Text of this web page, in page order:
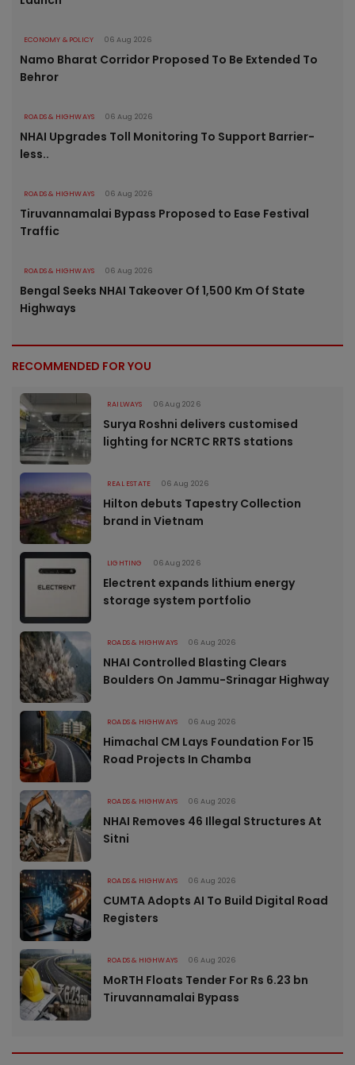
ECONOMY & POLICY 06 Aug 2026
Namo Bharat Corridor Proposed To Be Extended To
Behror
ROADS & HIGHWAYS 06 Aug 2026
NHAI Upgrades Toll Monitoring To Support Barrier-
less..
ROADS & HIGHWAYS 06 Aug 2026
Tiruvannamalai Bypass Proposed to Ease Festival
Traffic
ROADS & HIGHWAYS 06 Aug 2026
Bengal Seeks NHAI Takeover Of 1,500 Km Of State
Highways
RECOMMENDED FOR YOU
RAILWAYS 06 Aug 2026
Surya Roshni delivers customised
lighting for NCRTC RRTS stations
REAL ESTATE 06 Aug 2026
Hilton debuts Tapestry Collection
brand in Vietnam
LIGHTING 06 Aug 2026
Electrent expands lithium energy
storage system portfolio
ROADS & HIGHWAYS 06 Aug 2026
NHAI Controlled Blasting Clears
Boulders On Jammu-Srinagar Highway
ROADS & HIGHWAYS 06 Aug 2026
Himachal CM Lays Foundation For 15
Road Projects In Chamba
ROADS & HIGHWAYS 06 Aug 2026
NHAI Removes 46 Illegal Structures At
Sitni
ROADS & HIGHWAYS 06 Aug 2026
CUMTA Adopts AI To Build Digital Road
Registers
ROADS & HIGHWAYS 06 Aug 2026
MoRTH Floats Tender For Rs 6.23 bn
Tiruvannamalai Bypass